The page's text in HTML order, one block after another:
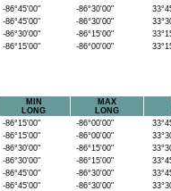
-86°45'00" -86°30'00"
-86°45'00" -86°30'00"
-86°30'00" -86°15'00"
-86°15'00" -86°00'00"
MIN
LONG
MAX
LONG
-86°15'00" -86°00'00"
-86°15'00" -86°00'00"
-86°30'00" -86°15'00"
-86°30'00" -86°15'00"
-86°45'00" -86°30'00"
-86°45'00" -86°30'00"